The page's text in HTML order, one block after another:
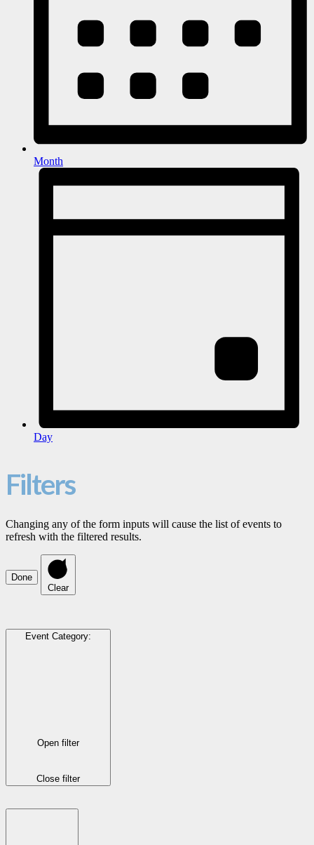
Month
Day
Filters
Changing any of the form inputs will cause the list of events to
refresh with the filtered results.
Done
Clear
Event Category:
Open filter
Close filter